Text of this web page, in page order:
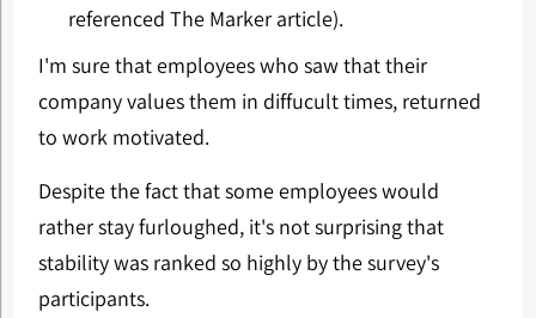
referenced The Marker article).
I'm sure that employees who saw that their
company values them in diffucult times, returned
to work motivated.
Despite the fact that some employees would
rather stay furloughed, it's not surprising that
stability was ranked so highly by the survey's
participants.